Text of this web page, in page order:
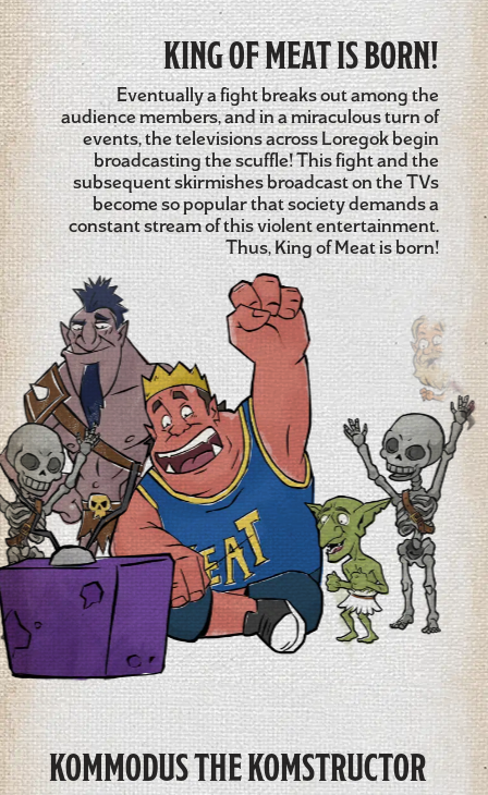
KING OF MEAT IS BORN!
Eventually a fight breaks out among the
audience members, and in a miraculous turn of
events, the televisions across Loregok begin
broadcasting the scuffle! This fight and the
subsequent skirmishes broadcast on the TVs
become so popular that society demands a
constant stream of this violent entertainment.
Thus, King of Meat is born!
KOMMODUS THE KOMSTRUCTOR